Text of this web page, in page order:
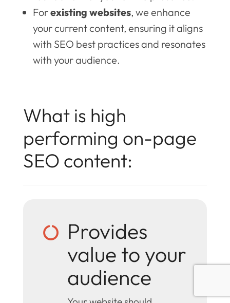
Forexisting websites, we enhance
your current content, ensuring it aligns
with SEO best practices and resonates
with your audience.
What is high
performing on-page
SEO content:

Provides
value to your
audience